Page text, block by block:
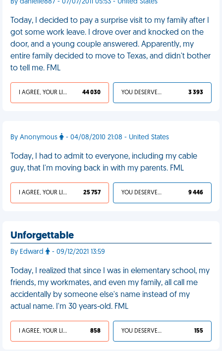
By danielle887 - 07/07/2011 05:53 - United States
Today, I decided to pay a surprise visit to my family after I
got some work leave. I drove over and knocked on the
door, and a young couple answered. Apparently, my
entire family decided to move to Texas, and didn't bother
to tell me. FML
I AGREE, YOUR LIFE SUCKS 44 030 YOU DESERVED IT 3 393
By Anonymous - 04/08/2010 21:08 - United States
Today, I had to admit to everyone, including my cable
guy, that I'm moving back in with my parents. FML
I AGREE, YOUR LIFE SUCKS 25 757 YOU DESERVED IT 9 446
Unforgettable
By Edward - 09/12/2021 13:59
Today, I realized that since I was in elementary school, my
friends, my workmates, and even my family, all call me
accidentally by someone else's name instead of my
actual name. I'm 30 years-old. FML
I AGREE, YOUR LIFE SUCKS 858 YOU DESERVED IT 155